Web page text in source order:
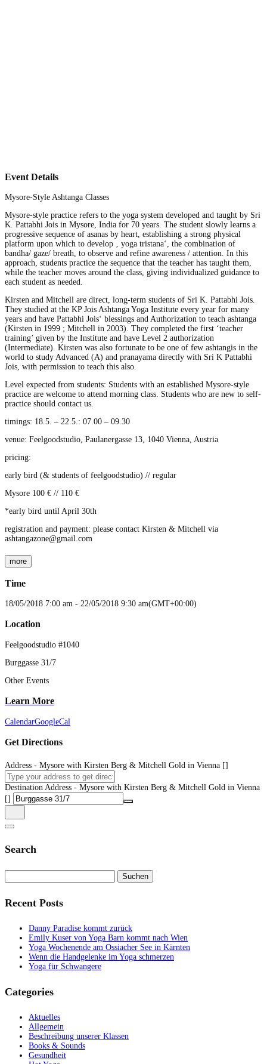
Event Details
Mysore-Style Ashtanga Classes
Mysore-style practice refers to the yoga system developed and taught by Sri
K. Pattabhi Jois in Mysore, India for 70 years. The student slowly learns a
progressive sequence of asanas by heart, establishing a strong physical
platform upon which to develop ‚ yoga tristana‘, the combination of
bandha/ gaze/ breath, to observe and refine awareness / attention. In this
approach, students practice the sequence that the teacher has taught them,
while the teacher moves around the class, giving individualized guidance to
each student as needed.
Kirsten and Mitchell are direct, long-term students of Sri K. Pattabhi Jois.
They studied at the KP Jois Ashtanga Yoga Institute every year for many
years and have Pattabhi Jois‘ blessings and Authorization to teach ashtanga
(Kirsten in 1999 ; Mitchell in 2003). They completed the first ‘teacher
training’ given by the Institute and have Level 2 authorization
(Intermediate). Kirsten was also fortunate to be one of few ashtangis in the
world to study Advanced (A) and pranayama directly with Sri K Pattabhi
Jois, with permission to teach this also.
Level expected from students: Students with an established Mysore-style
practice are welcome to attend morning class. Students who are new to self-
practice should contact us.
timings: 18.5. – 22.5.: 07.00 – 09.30
venue: Feelgoodstudio, Paulanergasse 13, 1040 Vienna, Austria
pricing:
early bird (& students of feelgoodstudio) // regular
Mysore 100 € // 110 €
*early bird until April 30th
registration and payment: please contact Kirsten & Mitchell via
ashtangazone@gmail.com
more
Time
18/05/2018 7:00 am - 22/05/2018 9:30 am(GMT+00:00)
Location
Feelgoodstudio #1040
Burggasse 31/7
Other Events
Learn More
CalendarGoogleCal
Get Directions
Address - Mysore with Kirsten Berg & Mitchell Gold in Vienna []
Destination Address - Mysore with Kirsten Berg & Mitchell Gold in Vienna
[]
Search
nach:
Recent Posts
Danny Paradise kommt zurück
Emily Kuser von Yoga Barn kommt nach Wien
Yoga Wochenende am Ossiacher See in Kärnten
Wenn die Handgelenke im Yoga schmerzen
Yoga für Schwangere
Categories
Aktuelles
Allgemein
Beschreibung unserer Klassen
Books & Sounds
Gesundheit